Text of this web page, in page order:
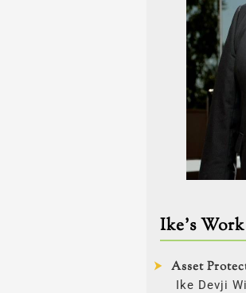
Ike’s
Asset
Ike Devji